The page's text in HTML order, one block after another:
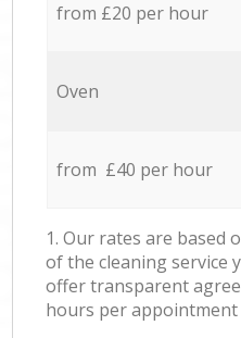
from £20 per hour
Oven
from £40 per hour
1. Our rates are based
of the cleaning service
offer transparent
hours per appointment